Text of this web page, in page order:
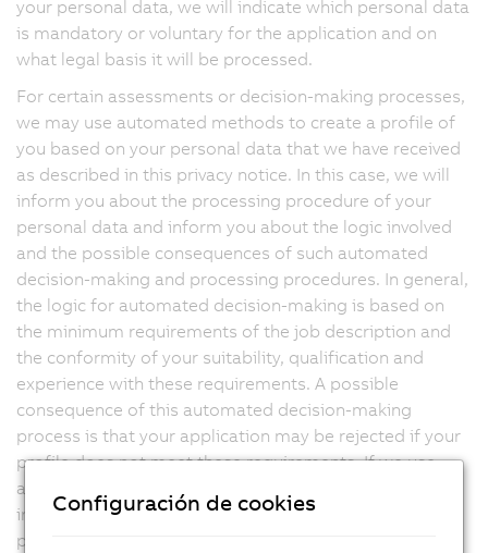
your personal data, we will indicate which personal data
is mandatory or voluntary for the application and on
what legal basis it will be processed.
For certain assessments or decision-making processes,
we may use automated methods to create a profile of
you based on your personal data that we have received
as described in this privacy notice. In this case, we will
inform you about the processing procedure of your
personal data and inform you about the logic involved
and the possible consequences of such automated
decision-making and processing procedures. In general,
the logic for automated decision-making is based on
the minimum requirements of the job description and
the conformity of your suitability, qualification and
experience with these requirements. A possible
consequence of this automated decision-making
process is that your application may be rejected if your
profile does not meet these requirements. If we use
automated methods, you can claim your right to
intervention by a person from B&R to present your own
point of view and the right to challenge the decision by
Configuración de cookies